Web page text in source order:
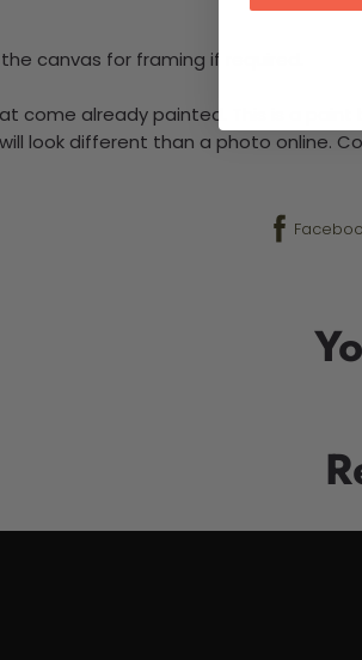
canvas for framing if required.
come already painted. This is a
look different than a photo online.